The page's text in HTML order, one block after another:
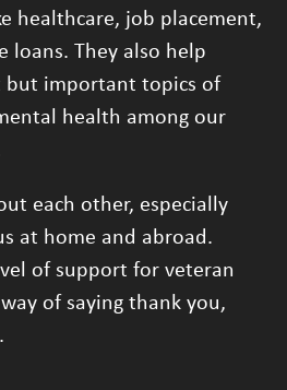
healthcare, job placement,
loans. They also help
but important topics of
health among our
each other, especially
at home and abroad.
of support for veteran
of saying thank you,